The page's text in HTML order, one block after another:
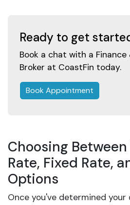
Ready to get
Book a chat with a
Broker at CoastFin today.
Book Appointment
Choosing
Rate, Fixed Rate,
Options
Once you've determined your